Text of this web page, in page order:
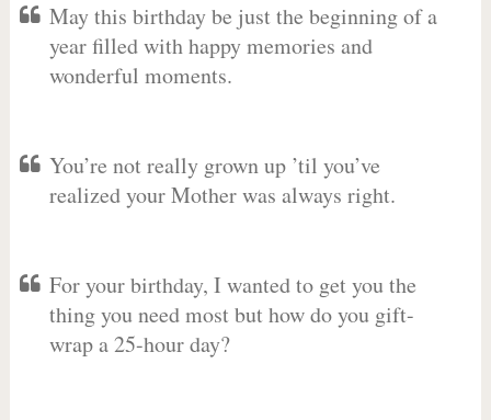
May this birthday be just the beginning of a
year filled with happy memories and
wonderful moments.
You’re not really grown up ’til you’ve
realized your Mother was always right.
For your birthday, I wanted to get you the
thing you need most but how do you gift-
wrap a 25-hour day?